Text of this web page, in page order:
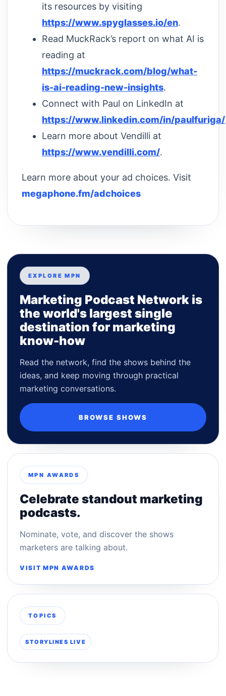
its resources by visiting
https://www.spyglasses.io/en.
Read MuckRack’s report on what AI is
reading at
https://muckrack.com/blog/what-
is-ai-reading-new-insights.
Connect with Paul on LinkedIn at
https://www.linkedin.com/in/paulfuriga/
Learn more about Vendilli at
https://www.vendilli.com/.
Learn more about your ad choices. Visit
megaphone.fm/adchoices
EXPLORE MPN
Marketing Podcast Network is
the world's largest single
destination for marketing
know-how
Read the network, find the shows behind the
ideas, and keep moving through practical
marketing conversations.
BROWSE SHOWS
MPN AWARDS
Celebrate standout marketing
podcasts.
Nominate, vote, and discover the shows
marketers are talking about.
VISIT MPN AWARDS
TOPICS
STORYLINES LIVE